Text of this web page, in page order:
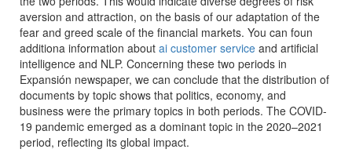
aversion and attraction, on the basis of our adaptation of the
fear and greed scale of the financial markets. You can foun
additiona information about ai customer service and artificial
intelligence and NLP. Concerning these two periods in
Expansión newspaper, we can conclude that the distribution of
documents by topic shows that politics, economy, and
business were the primary topics in both periods. The COVID-
19 pandemic emerged as a dominant topic in the 2020–2021
period, reflecting its global impact.